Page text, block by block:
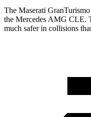
The Maserati
the Mercedes AMG CLE.
much safer in collisions